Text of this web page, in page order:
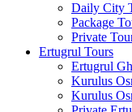
Daily City
Package
Private
Ertugrul Tours
Ertugrul
Kurulus
Kurulus